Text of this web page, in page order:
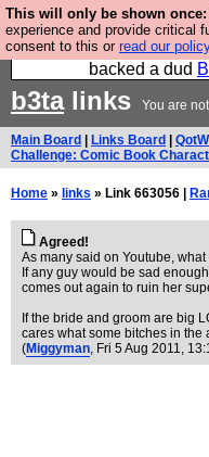
This will only be shown once:
experience and provide critical
consent to this or read our
Please buy
publishers do not
backed a dud
b3talinks You are
Main Board Links Board
Challenge: Comic Book
Home » links » Link 663056 |
Agreed!
As many said on Youtube,
If any guy would be sad
comes out again to ruin her
If the bride and groom are big
cares what some bitches in the
(Miggyman, Fri 5 Aug 2011,